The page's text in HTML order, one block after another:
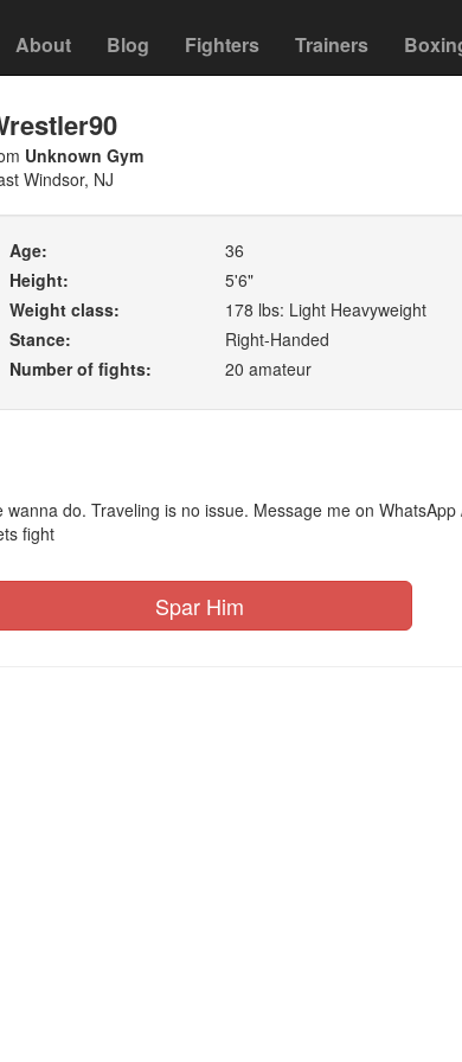
About Blog Fighters Trainers
Unknown Gym
Windsor, NJ
Age:
36
Height:
5'6"
Weight class:
178 lbs: Light Heavyweight
Stance:
Right-Handed
Number of fights:
20 amateur
do. Traveling is no issue. Message me on
fight
Spar Him